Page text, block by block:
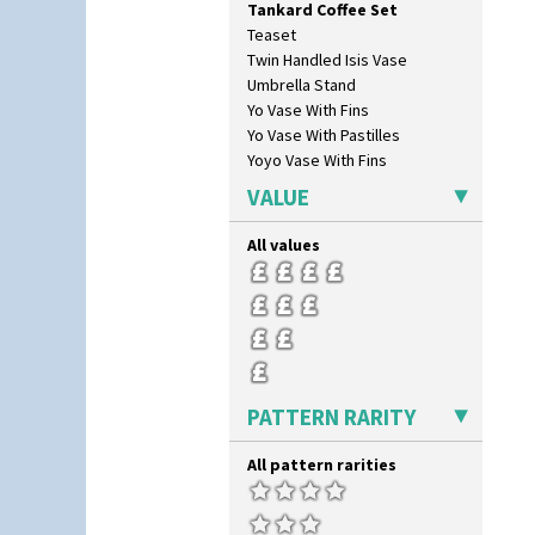
Green Erin
Green House
Green Melon
Honolulu
House & Bridge
Idyll
Inspiration Aster
Inspiration Caprice
Inspiration Knight Errant
Inspiration Lily
Inspiration Moon And Comets
Inspiration Persian
Inspiration Tresco
Kew
Killarney
Latona
Latona Bouquet
Latona Dahlia
Latona Red Roses
Latona Stained Glass
Tankard Coffee Set
Teaset
Twin Handled Isis Vase
Umbrella Stand
Yo Vase With Fins
Yo Vase With Pastilles
Yoyo Vase With Fins
VALUE
All values
PATTERN RARITY
All pattern rarities